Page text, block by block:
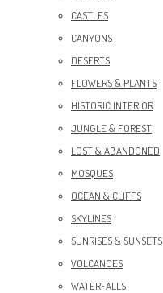
CASTLES
CANYONS
DESERTS
FLOWERS & PLANTS
HISTORIC INTERIOR
JUNGLE & FOREST
LOST & ABANDONED
MOSQUES
OCEAN & CLIFFS
SKYLINES
SUNRISES & SUNSETS
VOLCANOES
WATERFALLS